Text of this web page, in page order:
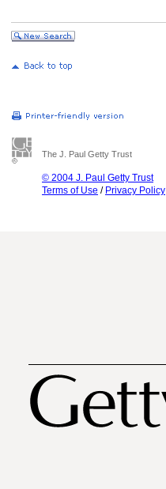
The J. Paul Getty Trust
© 2004 J. Paul Getty Trust
Terms of Use / Privacy Policy